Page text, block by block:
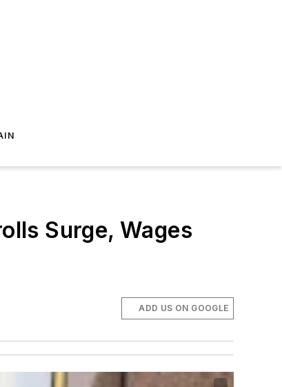
Surge, Wages
ADD US ON GOOGLE